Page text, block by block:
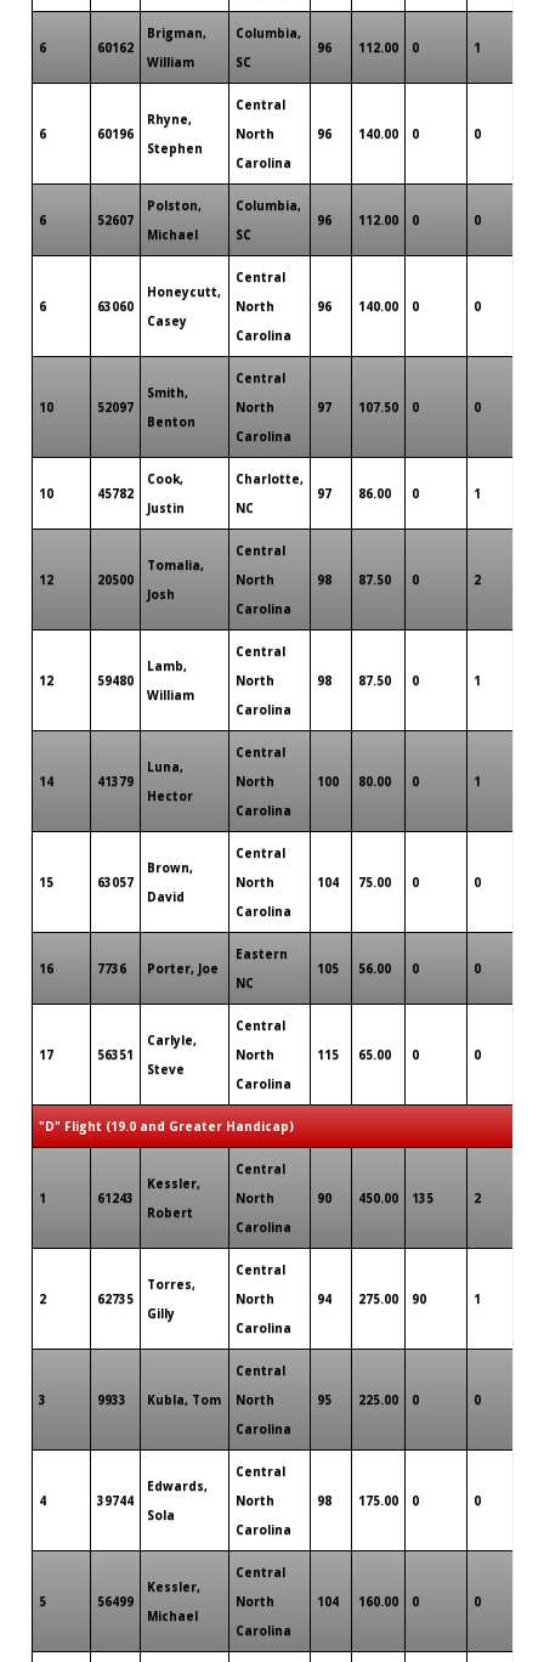
6 60162
Brigman,
William
Columbia,
SC
96 112.00 0 1
6 60196
Rhyne,
Stephen
Central
North
Carolina
96 140.00 0 0
6 52607
Polston,
Michael
Columbia,
SC
96 112.00 0 0
6 63060
Honeycutt,
Casey
Central
North
Carolina
96 140.00 0 0
10 52097
Smith,
Benton
Central
North
Carolina
97 107.50 0 0
10 45782
Cook,
Justin
Charlotte,
NC
97 86.00 0 1
12 20500
Tomalia,
Josh
Central
North
Carolina
98 87.50 0 2
12 59480
Lamb,
William
Central
North
Carolina
98 87.50 0 1
14 41379
Luna,
Hector
Central
North
Carolina
100 80.00 0 1
15 63057
Brown,
David
Central
North
Carolina
104 75.00 0 0
16 7736 Porter, Joe
Eastern
NC
105 56.00 0 0
17 56351
Carlyle,
Steve
Central
North
Carolina
115 65.00 0 0
"D" Flight (19.0 and Greater Handicap)
1 61243
Kessler,
Robert
Central
North
Carolina
90 450.00 135 2
2 62735
Torres,
Gilly
Central
North
Carolina
94 275.00 90 1
3 9933 Kubla, Tom
Central
North
Carolina
95 225.00 0 0
4 39744
Edwards,
Sola
Central
North
Carolina
98 175.00 0 0
5 56499
Kessler,
Michael
Central
North
Carolina
104 160.00 0 0